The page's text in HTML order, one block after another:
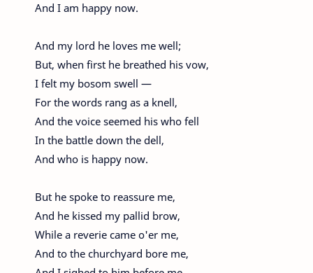
And I am happy now.
And my lord he loves me well;
But, when first he breathed his vow,
I felt my bosom swell —
For the words rang as a knell,
And the voice seemed his who fell
In the battle down the dell,
And who is happy now.
But he spoke to reassure me,
And he kissed my pallid brow,
While a reverie came o'er me,
And to the churchyard bore me,